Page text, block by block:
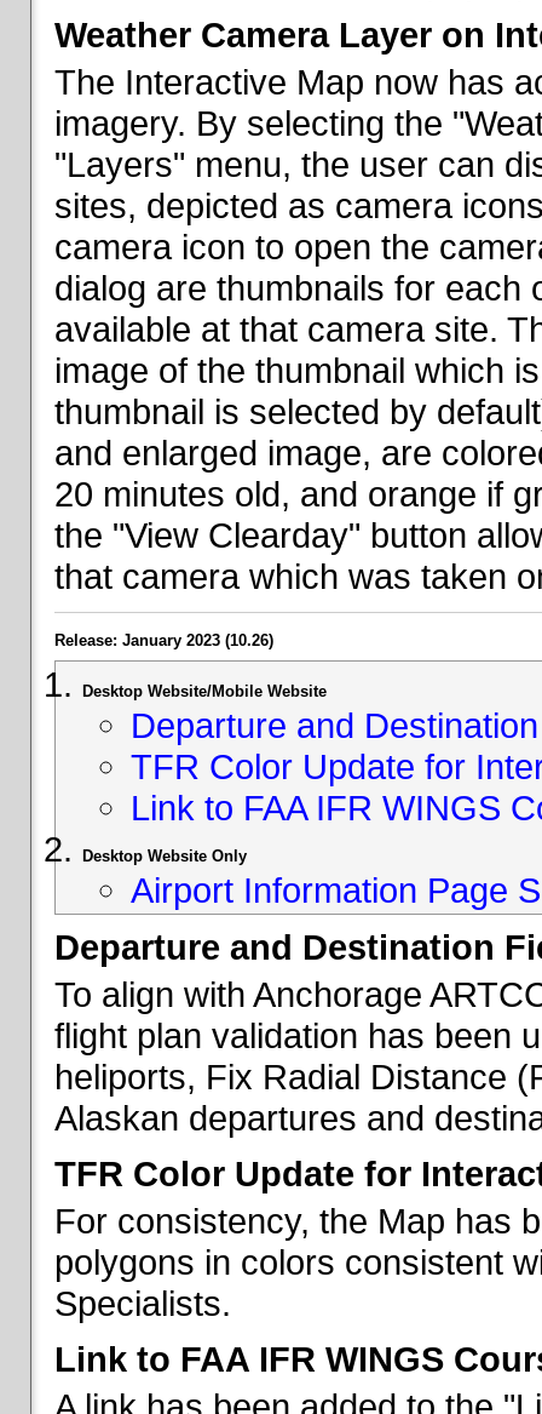
Weather Camera Layer on
The Interactive Map now has
imagery. By selecting the
"Layers" menu, the user can
sites, depicted as camera
camera icon to open the
dialog are thumbnails for each
available at that camera site.
image of the thumbnail which
thumbnail is selected by
and enlarged image, are
20 minutes old, and orange if
the "View Clearday" button
that camera which was taken
Release: January 2023 (10.26)
Desktop Website/Mobile Website
Departure and
TFR Color Update for
Link to FAA IFR WINGS
Desktop Website Only
Airport Information Page
Departure and Destination
To align with Anchorage
flight plan validation has been
heliports, Fix Radial Distance
Alaskan departures and
TFR Color Update for
For consistency, the Map has
polygons in colors consistent
Specialists.
Link to FAA IFR WINGS
A link has been added to the